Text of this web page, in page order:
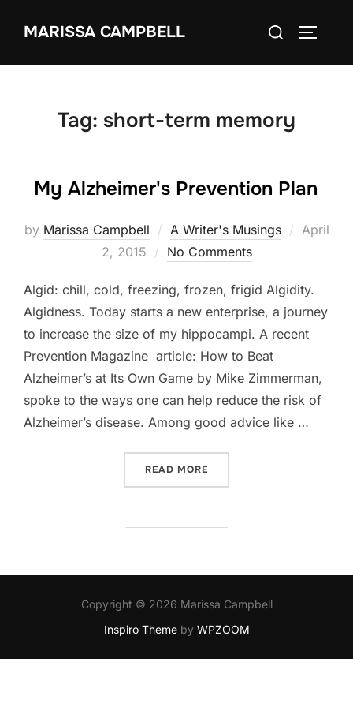
MARISSA CAMPBELL
Search
Tag: short-term memory
My Alzheimer's Prevention Plan
by Marissa Campbell A Writer's Musings
Posted
April
2, 2015
No Comments
Algid: chill, cold, freezing, frozen, frigid Algidity.
Algidness. Today starts a new enterprise, a journey
to increase the size of my hippocampi. A recent
Prevention Magazine article: How to Beat
Alzheimer’s at Its Own Game by Mike Zimmerman,
spoke to the ways one can help reduce the risk of
Alzheimer’s disease. Among good advice like …
READ MORE
Copyright © 2026 Marissa Campbell
Inspiro Themeby WPZOOM